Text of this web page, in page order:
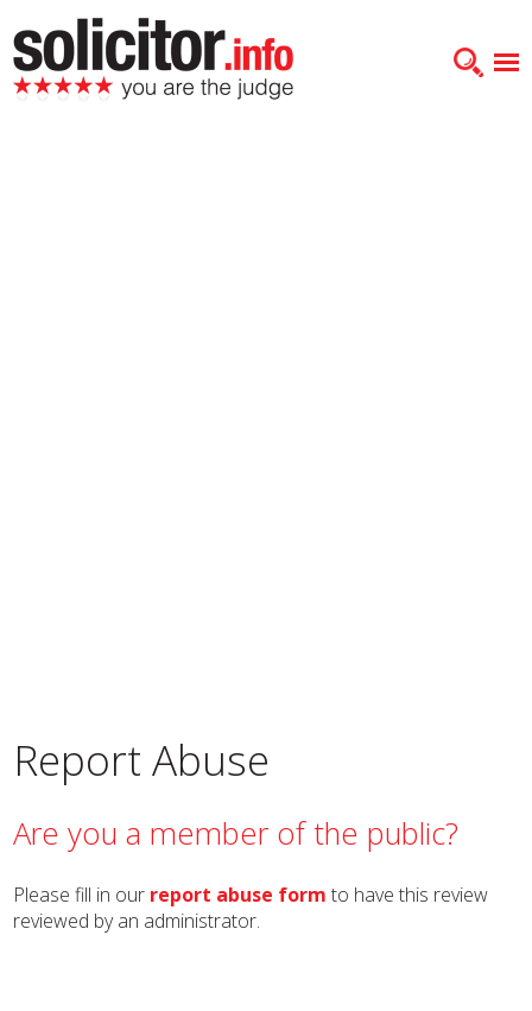
Report Abuse
Are you a member of the public?
Please fill in our report abuse form to have this review
reviewed by an administrator.